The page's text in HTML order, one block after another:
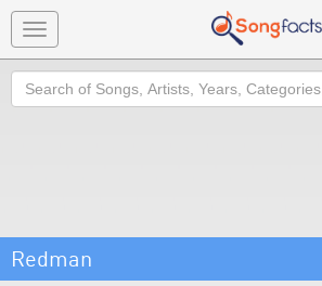
Toggle
navigation
Search
Redman